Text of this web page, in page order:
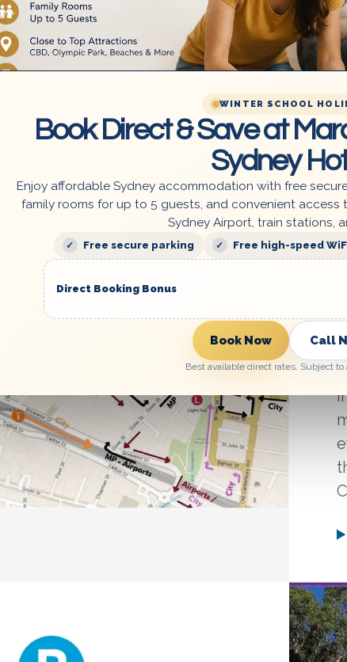
most accessible areas, Marco Polo
transport, and everything the
WINTER SCHOOL
Book Direct & Save at
Sydney
Enjoy affordable Sydney accommodation with free
family rooms for up to 5 guests, and convenient access
Sydney Airport, train stations,
Free secure parking Free high-speed
Direct Booking Bonus
Book Now Call
Best available direct rates. Subject to